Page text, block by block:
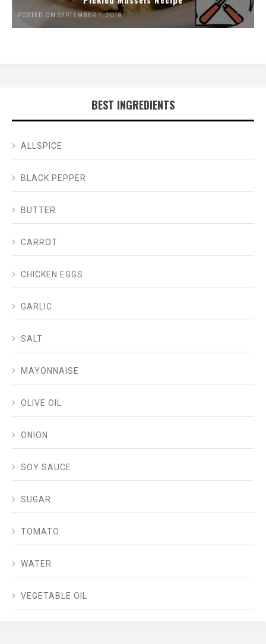
POSTED ON SEPTEMBER 1, 2018
BEST INGREDIENTS
ALLSPICE
BLACK PEPPER
BUTTER
CARROT
CHICKEN EGGS
GARLIC
SALT
MAYONNAISE
OLIVE OIL
ONION
SOY SAUCE
SUGAR
TOMATO
WATER
VEGETABLE OIL